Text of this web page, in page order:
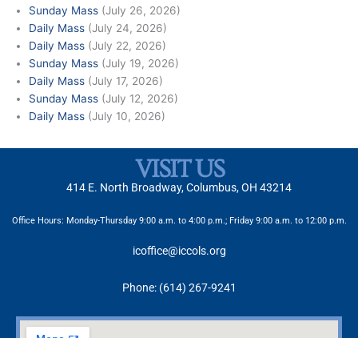
Sunday Mass (July 26, 2026)
Daily Mass (July 24, 2026)
Daily Mass (July 22, 2026)
Sunday Mass (July 19, 2026)
Daily Mass (July 17, 2026)
Sunday Mass (July 12, 2026)
Daily Mass (July 10, 2026)
VISIT US
414 E. North Broadway, Columbus, OH 43214
Office Hours: Monday-Thursday 9:00 a.m. to 4:00 p.m.; Friday 9:00 a.m. to 12:00 p.m.
icoffice@iccols.org
Phone: (614) 267-9241